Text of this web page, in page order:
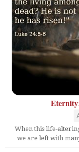
When this life-
we are left with